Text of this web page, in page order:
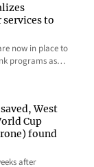
to
now in place to
programs as…
West
Cup
found
after